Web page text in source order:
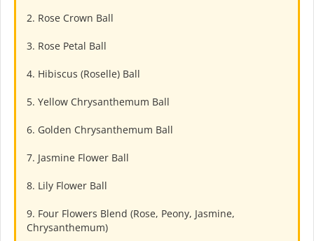
2. Rose Crown Ball
3. Rose Petal Ball
4. Hibiscus (Roselle) Ball
5. Yellow Chrysanthemum Ball
6. Golden Chrysanthemum Ball
7. Jasmine Flower Ball
8. Lily Flower Ball
9. Four Flowers Blend (Rose, Peony, Jasmine,
Chrysanthemum)